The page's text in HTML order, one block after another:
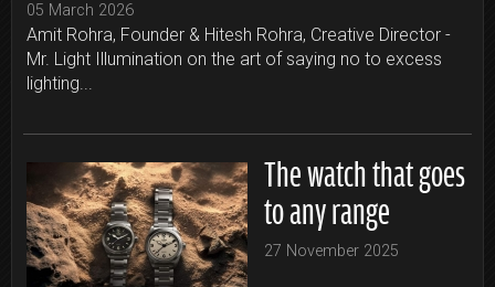
05 March 2026
Amit Rohra, Founder & Hitesh Rohra, Creative Director -
Mr. Light Illumination on the art of saying no to excess
lighting...
The watch that goes
to any range
27 November 2025